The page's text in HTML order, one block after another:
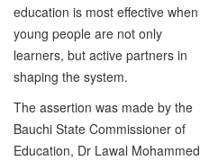
education is most effective when
young people are not only
learners, but active partners in
shaping the system.
The assertion was made by the
Bauchi State Commissioner of
Education, Dr Lawal Mohammed